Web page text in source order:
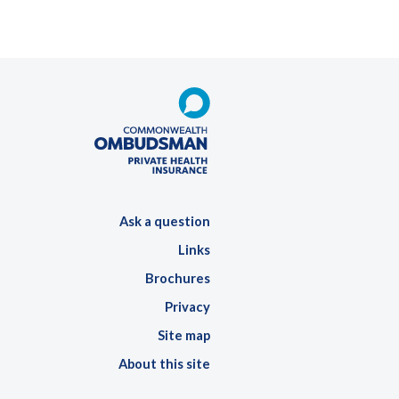
Ask a question
Links
Brochures
Privacy
Site map
About this site